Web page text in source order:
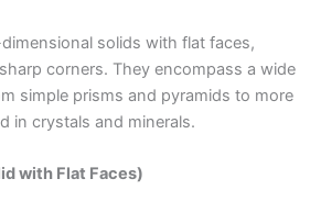
solids with flat faces,
corners. They encompass a wide
simple prisms and pyramids to more
in crystals and minerals.
with Flat Faces)